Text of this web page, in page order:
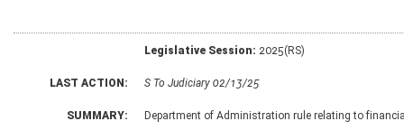
Legislative Session: 2025(RS)
LAST ACTION: S To Judiciary 02/13/25
SUMMARY: Department of Administration rule relating to